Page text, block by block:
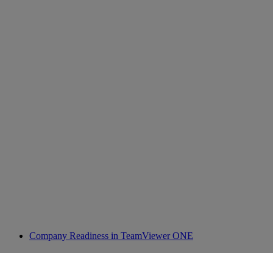
Company Readiness in TeamViewer ONE